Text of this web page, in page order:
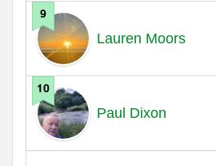
9
Lauren Moors
10
Paul Dixon